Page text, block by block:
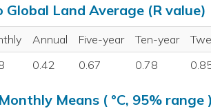
Land Average (R value)
Annual Five-year Ten-year
0.42 0.67 0.78
Means ( °C, 95% range